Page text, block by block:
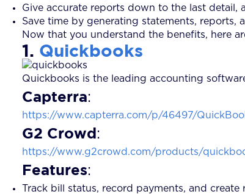
Give accurate reports down to the last
Save time by generating statements, reports,
Now that you understand the benefits, here
1. Quickbooks
Quickbooks is the leading accounting
Capterra:
https://www.capterra.com/p/46497/
G2 Crowd:
https://www.g2crowd.com/products/
Features:
Track bill status, record payments, and create